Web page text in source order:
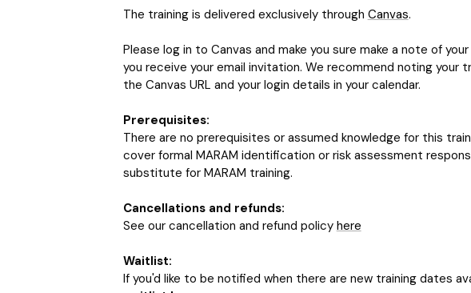
The training is delivered exclusively through Canvas.
Please log in to Canvas and make you sure make a note of
you receive your email invitation. We recommend noting your
the Canvas URL and your login details in your calendar.
Prerequisites:
There are no prerequisites or assumed knowledge for this
cover formal MARAM identification or risk assessment
substitute for MARAM training.
Cancellations and refunds:
See our cancellation and refund policy here
Waitlist:
If you'd like to be notified when there are new training dates